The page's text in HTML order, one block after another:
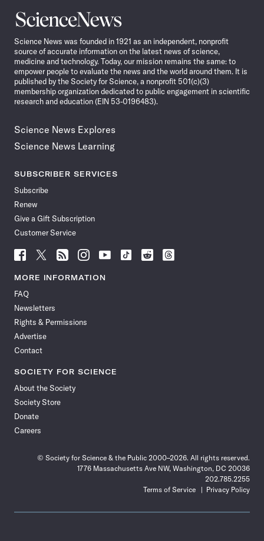
Science
News
Science News was founded in 1921 as an independent, nonprofit
source of accurate information on the latest news of science,
medicine and technology. Today, our mission remains the same: to
empower people to evaluate the news and the world around them. It is
published by the Society for Science, a nonprofit 501(c)(3)
membership organization dedicated to public engagement in scientific
research and education (EIN 53-0196483).
Science News Explores
Science News Learning
SUBSCRIBER SERVICES
Subscribe
Renew
Give a Gift Subscription
Customer Service
Follow
News
Facebook
Follow
News
Follow
News
Follow
News
Follow
News
Follow
Follow
Follow
MORE INFORMATION
FAQ
Newsletters
Rights & Permissions
Advertise
Contact
SOCIETY FOR SCIENCE
About the Society
Society Store
Donate
Careers
© Society for Science & the Public 2000–2026. All rights reserved.
1776 Massachusetts Ave NW, Washington, DC 20036
202.785.2255
Terms of Service
Privacy Policy